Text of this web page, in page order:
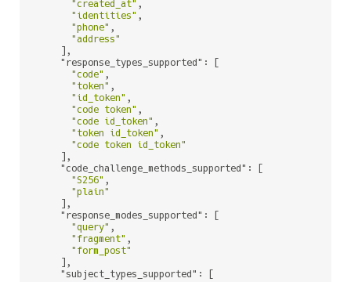
"created_at" ,
"identities" ,
"phone" ,
"address"
    ],
"response_types_supported" : [
"code" ,
"token" ,
"id_token" ,
"code token" ,
"code id_token" ,
"token id_token" ,
"code token id_token"
    ],
"code_challenge_methods_supported" : [
"S256" ,
"plain"
    ],
"response_modes_supported" : [
"query" ,
"fragment" ,
"form_post"
    ],
"subject_types_supported" : [